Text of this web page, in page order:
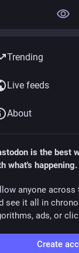
pretty
mozilla-
3. configure identity.sync.tokenserver.uri in
a private
#error|s
Trending
Live feeds
About
is the best
what's happening.
anyone across
see it all in
ads, or
Create